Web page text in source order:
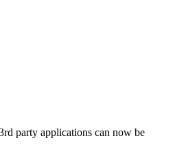
party applications can now be